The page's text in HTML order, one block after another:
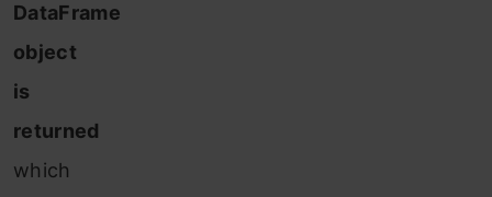
DataFrame
object
is
returned
which